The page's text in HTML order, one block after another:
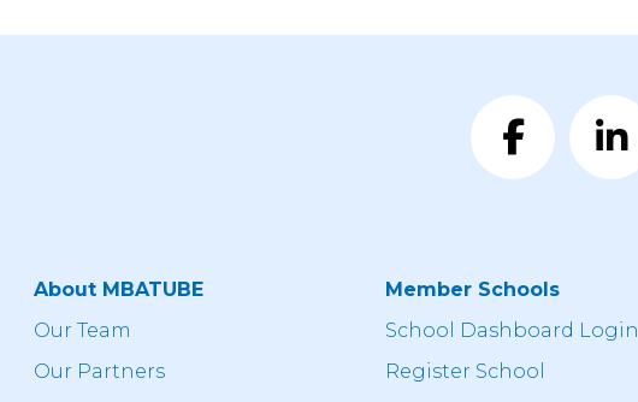
About MBATUBE
Our Team
Our Partners
Member Schools
School Dashboard Login
Register School